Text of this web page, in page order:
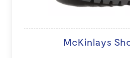
McKinlays